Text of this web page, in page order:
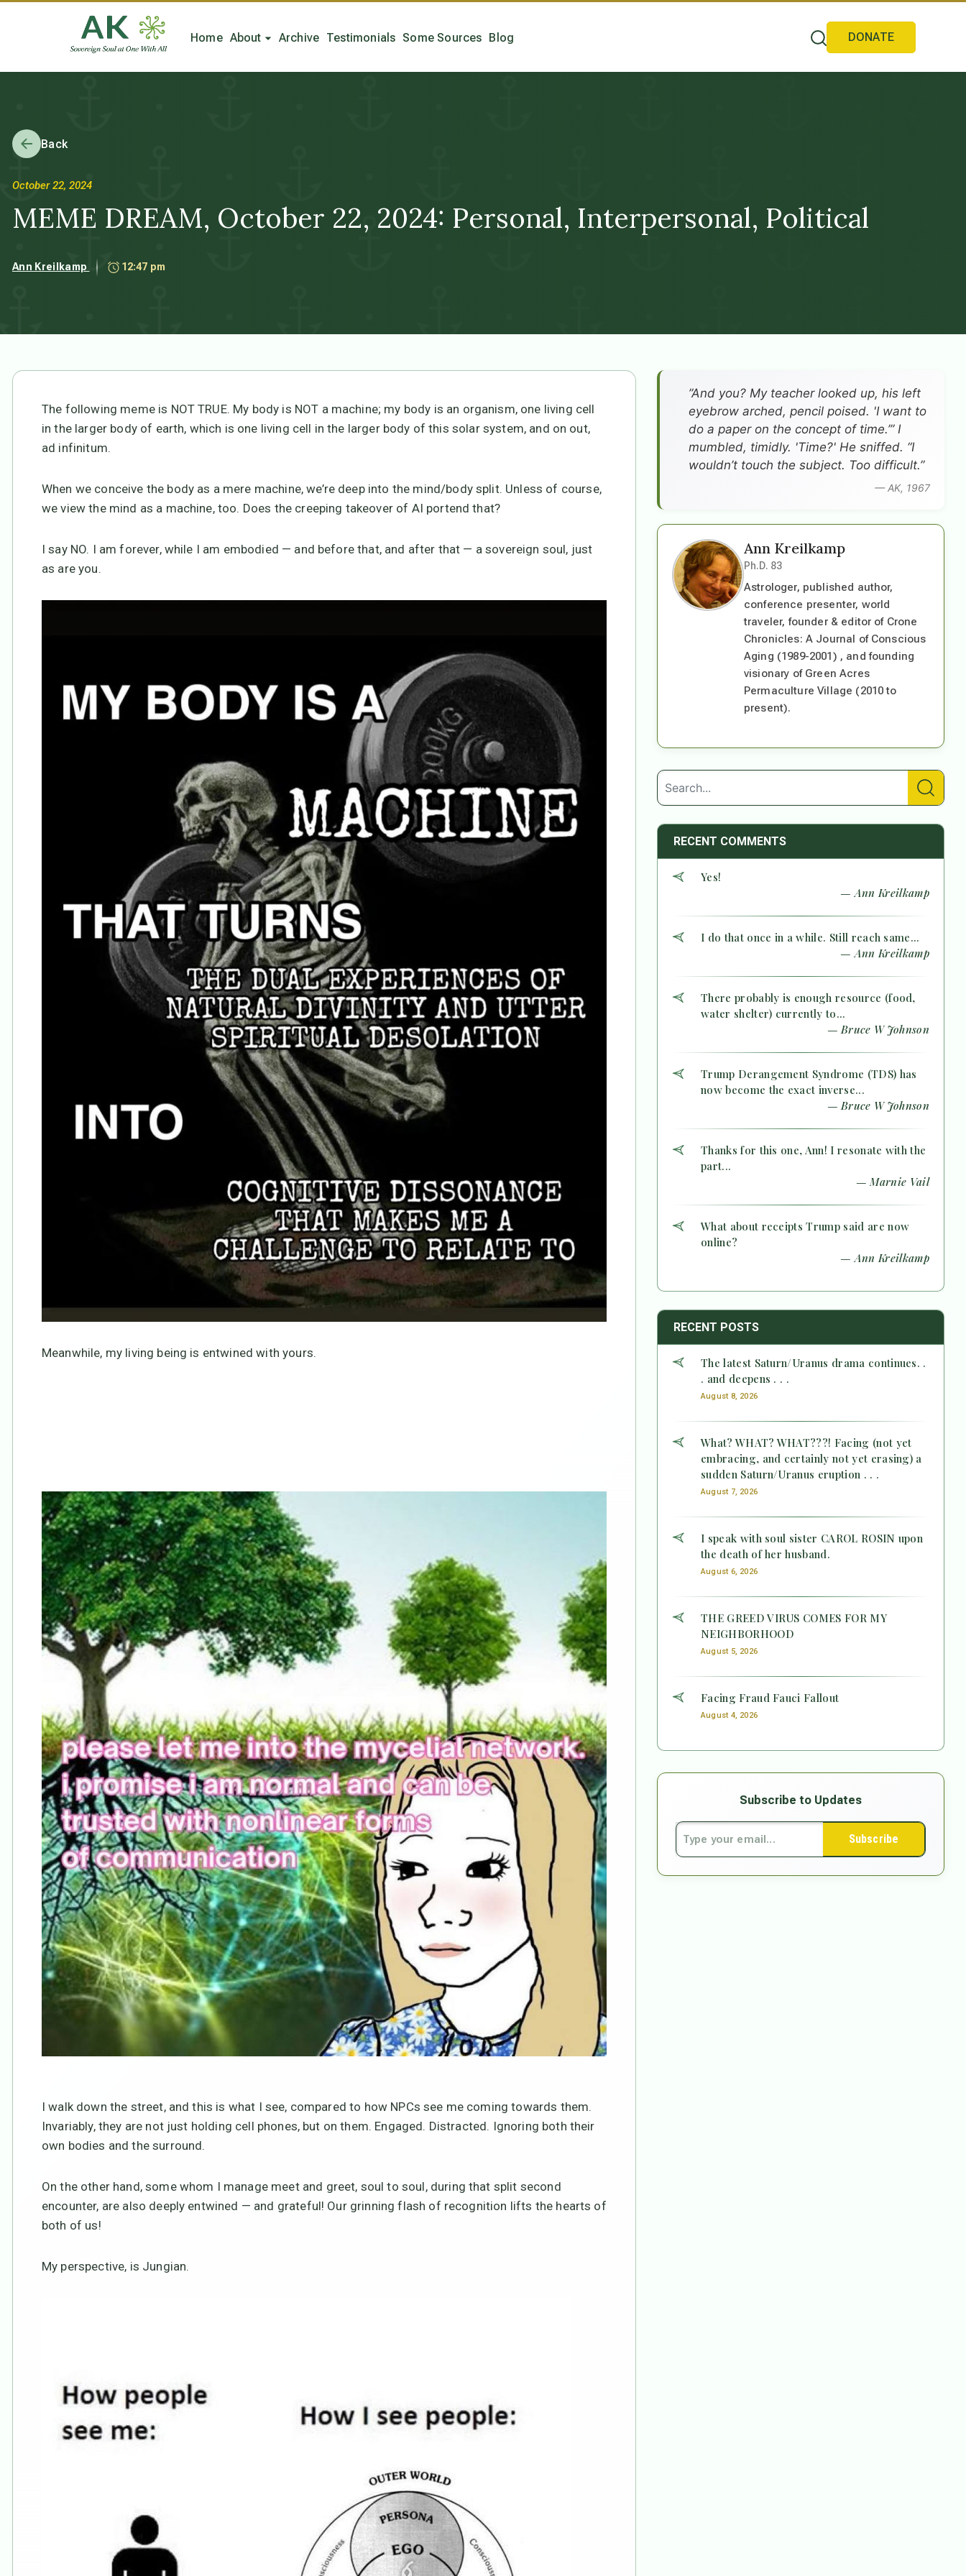
Home About Archive Testimonials Some Sources Blog DONATE
Back
October 22, 2024
MEME DREAM, October 22, 2024: Personal, Interpersonal, Political
Ann Kreilkamp 12:47 pm
The following meme is NOT TRUE. My body is NOT a machine; my body is an organism, one living cell
in the larger body of earth, which is one living cell in the larger body of this solar system, and on out,
ad infinitum.
When we conceive the body as a mere machine, we’re deep into the mind/body split. Unless of course,
we view the mind as a machine, too. Does the creeping takeover of AI portend that?
I say NO. I am forever, while I am embodied — and before that, and after that — a sovereign soul, just
as are you.
Meanwhile, my living being is entwined with yours.
I walk down the street, and this is what I see, compared to how NPCs see me coming towards them.
Invariably, they are not just holding cell phones, but on them. Engaged. Distracted. Ignoring both their
own bodies and the surround.
On the other hand, some whom I manage meet and greet, soul to soul, during that split second
encounter, are also deeply entwined — and grateful! Our grinning flash of recognition lifts the hearts of
both of us!
My perspective, is Jungian.
”And you? My teacher looked up, his left
eyebrow arched, pencil poised. 'I want to
do a paper on the concept of time.’” I
mumbled, timidly. 'Time?' He sniffed. “I
wouldn’t touch the subject. Too difficult.”
— AK, 1967
Ann Kreilkamp
Ph.D. 83
Astrologer, published author,
conference presenter, world
traveler, founder & editor of Crone
Chronicles: A Journal of Conscious
Aging (1989-2001) , and founding
visionary of Green Acres
Permaculture Village (2010 to
present).
RECENT COMMENTS
Yes!
— Ann Kreilkamp
I do that once in a while. Still reach same...
— Ann Kreilkamp
There probably is enough resource (food,
water shelter) currently to...
— Bruce W Johnson
Trump Derangement Syndrome (TDS) has
now become the exact inverse...
— Bruce W Johnson
Thanks for this one, Ann! I resonate with the
part...
— Marnie Vail
What about receipts Trump said are now
online?
— Ann Kreilkamp
RECENT POSTS
The latest Saturn/Uranus drama continues. .
. and deepens . . .
August 8, 2026
What? WHAT? WHAT???! Facing (not yet
embracing, and certainly not yet erasing) a
sudden Saturn/Uranus eruption . . .
August 7, 2026
I speak with soul sister CAROL ROSIN upon
the death of her husband.
August 6, 2026
THE GREED VIRUS COMES FOR MY
NEIGHBORHOOD
August 5, 2026
Facing Fraud Fauci Fallout
August 4, 2026
Subscribe to Updates
Subscribe